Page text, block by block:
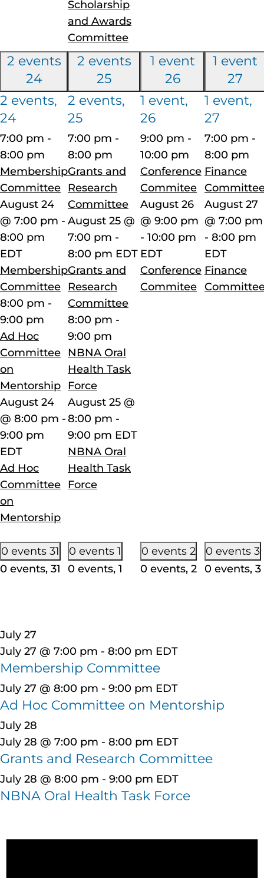
Scholarship
and Awards
Committee
2 events
24
2 events,
24
7:00 pm -
8:00 pm
Membership
Committee
August 24
@ 7:00 pm -
8:00 pm
EDT
Membership
Committee
8:00 pm -
9:00 pm
Ad Hoc
Committee
on
Mentorship
August 24
@ 8:00 pm -
9:00 pm
EDT
Ad Hoc
Committee
on
Mentorship
2 events
25
2 events,
25
7:00 pm -
8:00 pm
Grants and
Research
Committee
August 25 @
7:00 pm -
8:00 pm EDT
Grants and
Research
Committee
8:00 pm -
9:00 pm
NBNA Oral
Health Task
Force
August 25 @
8:00 pm -
9:00 pm EDT
NBNA Oral
Health Task
Force
1 event
26
1 event,
26
9:00 pm -
10:00 pm
Conference
Commitee
August 26
@ 9:00 pm
- 10:00 pm
EDT
Conference
Commitee
1 event
27
1 event,
27
7:00 pm -
8:00 pm
Finance
August 27
@ 7:00 pm
- 8:00 pm
EDT
Finance
0 events 31
0 events, 31
0 events 1
0 events, 1
0 events 2
0 events, 2
0 events 3
0 events, 3
July 27
July 27 @ 7:00 pm - 8:00 pm EDT
Membership Committee
July 27 @ 8:00 pm - 9:00 pm EDT
Ad Hoc Committee on Mentorship
July 28
July 28 @ 7:00 pm - 8:00 pm EDT
Grants and Research Committee
July 28 @ 8:00 pm - 9:00 pm EDT
NBNA Oral Health Task Force